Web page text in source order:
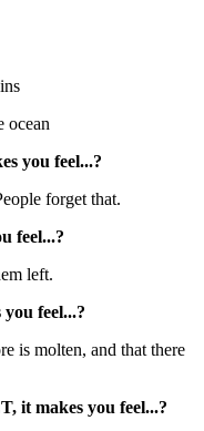
ocean
you feel...?
forget that.
feel...?
left.
feel...?
is molten, and that there
it makes you feel...?